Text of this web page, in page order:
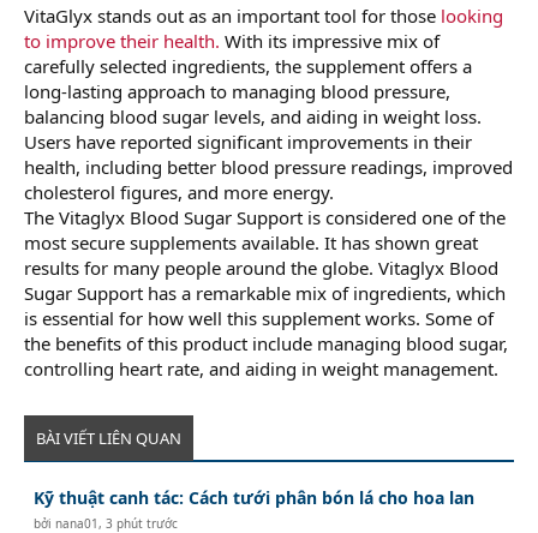
VitaGlyx stands out as an important tool for those looking
to improve their health. With its impressive mix of
carefully selected ingredients, the supplement offers a
long-lasting approach to managing blood pressure,
balancing blood sugar levels, and aiding in weight loss.
Users have reported significant improvements in their
health, including better blood pressure readings, improved
cholesterol figures, and more energy.
The Vitaglyx Blood Sugar Support is considered one of the
most secure supplements available. It has shown great
results for many people around the globe. Vitaglyx Blood
Sugar Support has a remarkable mix of ingredients, which
is essential for how well this supplement works. Some of
the benefits of this product include managing blood sugar,
controlling heart rate, and aiding in weight management.
BÀI VIẾT LIÊN QUAN
Kỹ thuật canh tác: Cách tưới phân bón lá cho hoa lan
bởinana01,3 phút trước